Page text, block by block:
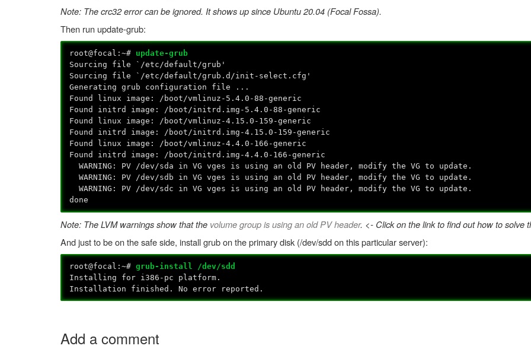
Note: The crc32 error can be ignored. It shows up since Ubuntu 20.04 (Focal Fossa).
Then run update-grub:
root@focal:~# update-grub
Sourcing file `/etc/default/grub'
Sourcing file `/etc/default/grub.d/init-select.cfg'
Generating grub configuration file ...
Found linux image: /boot/vmlinuz-5.4.0-88-generic
Found initrd image: /boot/initrd.img-5.4.0-88-generic
Found linux image: /boot/vmlinuz-4.15.0-159-generic
Found initrd image: /boot/initrd.img-4.15.0-159-generic
Found linux image: /boot/vmlinuz-4.4.0-166-generic
Found initrd image: /boot/initrd.img-4.4.0-166-generic
WARNING: PV /dev/sda in VG vges is using an old PV header, modify the VG to update.
WARNING: PV /dev/sdb in VG vges is using an old PV header, modify the VG to update.
WARNING: PV /dev/sdc in VG vges is using an old PV header, modify the VG to update.
done
Note: The LVM warnings show that the volume group is using an old PV header. <- Click on the link to find out how to solve
And just to be on the safe side, install grub on the primary disk (/dev/sdd on this particular server):
root@focal:~#grub-install /dev/sdd
Installing for i386-pc platform.
Installation finished. No error reported.
Add a comment